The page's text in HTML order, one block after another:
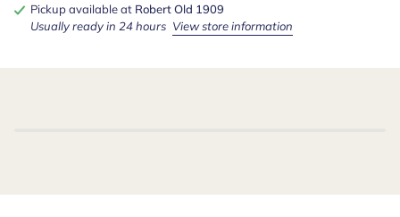
Pickup available at Robert Old 1909
Usually ready in 24 hours View store information